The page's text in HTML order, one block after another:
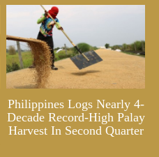
Philippines Logs Nearly 4-
Decade Record-High Palay
Harvest In Second Quarter